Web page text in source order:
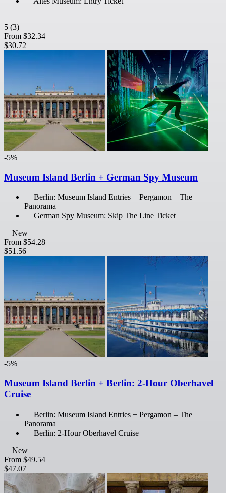
5 (3)
From $32.34
$30.72
-5%
Museum Island Berlin + German Spy Museum
Berlin: Museum Island Entries + Pergamon – The
Panorama
German Spy Museum: Skip The Line Ticket
New
From $54.28
$51.56
-5%
Museum Island Berlin + Berlin: 2-Hour Oberhavel
Cruise
Berlin: Museum Island Entries + Pergamon – The
Panorama
Berlin: 2-Hour Oberhavel Cruise
New
From $49.54
$47.07